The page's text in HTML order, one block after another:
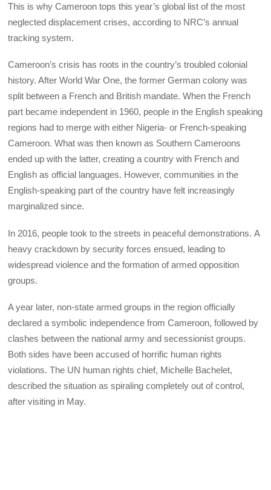
This is why Cameroon tops this year’s global list of the most
neglected displacement crises, according to NRC’s annual
tracking system.
Cameroon’s crisis has roots in the country’s troubled colonial
history. After World War One, the former German colony was
split between a French and British mandate. When the French
part became independent in 1960, people in the English speaking
regions had to merge with either Nigeria- or French-speaking
Cameroon. What was then known as Southern Cameroons
ended up with the latter, creating a country with French and
English as official languages. However, communities in the
English-speaking part of the country have felt increasingly
marginalized since.
In 2016, people took to the streets in peaceful demonstrations. A
heavy crackdown by security forces ensued, leading to
widespread violence and the formation of armed opposition
groups.
A year later, non-state armed groups in the region officially
declared a symbolic independence from Cameroon, followed by
clashes between the national army and secessionist groups.
Both sides have been accused of horrific human rights
violations. The UN human rights chief, Michelle Bachelet,
described the situation as spiraling completely out of control,
after visiting in May.